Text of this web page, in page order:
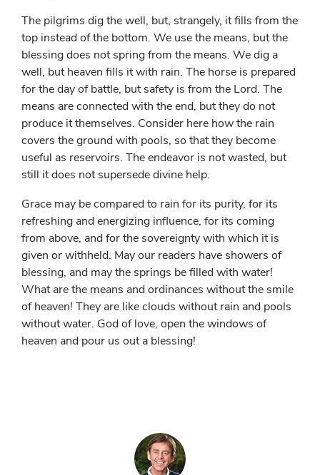
The pilgrims dig the well, but, strangely, it fills from the
top instead of the bottom. We use the means, but the
blessing does not spring from the means. We dig a
well, but heaven fills it with rain. The horse is prepared
for the day of battle, but safety is from the Lord. The
means are connected with the end, but they do not
produce it themselves. Consider here how the rain
covers the ground with pools, so that they become
useful as reservoirs. The endeavor is not wasted, but
still it does not supersede divine help.
Grace may be compared to rain for its purity, for its
refreshing and energizing influence, for its coming
from above, and for the sovereignty with which it is
given or withheld. May our readers have showers of
blessing, and may the springs be filled with water!
What are the means and ordinances without the smile
of heaven! They are like clouds without rain and pools
without water. God of love, open the windows of
heaven and pour us out a blessing!